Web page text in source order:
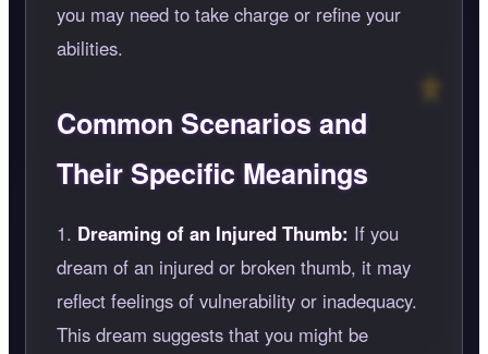
you may need to take charge or refine your
abilities.
Common Scenarios and
Their Specific Meanings
1. Dreaming of an Injured Thumb: If you
dream of an injured or broken thumb, it may
reflect feelings of vulnerability or inadequacy.
This dream suggests that you might be